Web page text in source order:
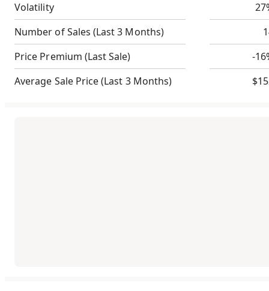
Volatility
Number of Sales (Last 3 Months)
Price Premium (Last Sale)
-
Average Sale Price(Last 3 Months)